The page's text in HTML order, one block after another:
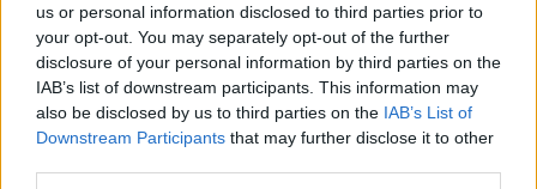
us or personal information disclosed to third parties prior to
your opt-out. You may separately opt-out of the further
disclosure of your personal information by third parties on the
IAB’s list of downstream participants. This information may
also be disclosed by us to third parties on the IAB’s List of
Downstream Participants that may further disclose it to other
Ataru has ten days to touch Lum’s horns, or aliens will take
over the Earth!
As it turns out, the game of tag is only the beginning of
Ataru’s troubles, as he continues to attract strange
encounters with otherworldly beings like the beautiful
snow spirit Oyuki and the sexy crow goblin Princess